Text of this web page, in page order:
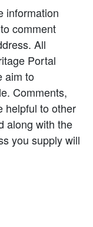
information
comment
All
Portal
aim to
Comments,
helpful to other
along with the
you supply will